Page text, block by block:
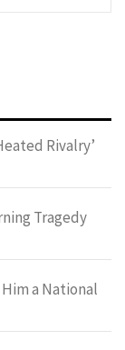
Rivalry’
Tragedy
a National